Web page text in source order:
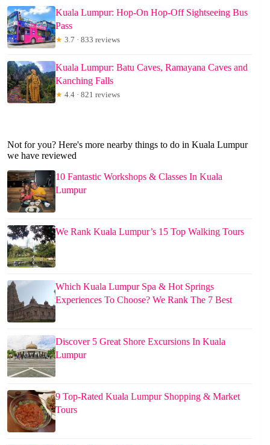
Kuala Lumpur: Hop-On Hop-Off Sightseeing Bus
Pass
★ 3.7 · 833 reviews
Kuala Lumpur: Batu Caves, Ramayana Caves and
Kanching Falls
★ 4.4 · 821 reviews
Not for you? Here's more nearby things to do in Kuala Lumpur
we have reviewed
10 Fantastic Workshops & Classes In Kuala
Lumpur
We Rank Kuala Lumpur’s 15 Top Walking Tours
Which Kuala Lumpur Spa & Hot Springs
Experiences To Choose? We Rank The 7 Best
Discover 5 Great Shore Excursions In Kuala
Lumpur
9 Top-Rated Kuala Lumpur Shopping & Market
Tours